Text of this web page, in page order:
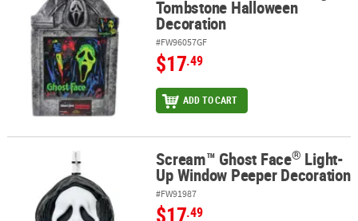
Tombstone Halloween
Decoration
#FW96057GF
$17.49
ADD TO CART
Scream™ Ghost Face Light-Up Window Peeper Decoration
Scream™ Ghost Face® Light-
Up Window Peeper Decoration
#FW91987
$17.49